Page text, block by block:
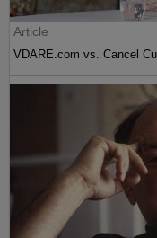
Article
VDARE.com vs. Cancel